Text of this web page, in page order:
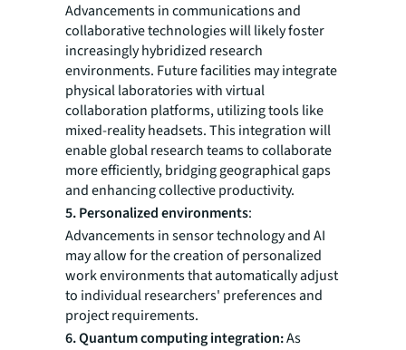
Advancements in communications and
collaborative technologies will likely foster
increasingly hybridized research
environments. Future facilities may integrate
physical laboratories with virtual
collaboration platforms, utilizing tools like
mixed-reality headsets. This integration will
enable global research teams to collaborate
more efficiently, bridging geographical gaps
and enhancing collective productivity.
5. Personalized environments:
Advancements in sensor technology and AI
may allow for the creation of personalized
work environments that automatically adjust
to individual researchers' preferences and
project requirements.
6. Quantum computing integration:As